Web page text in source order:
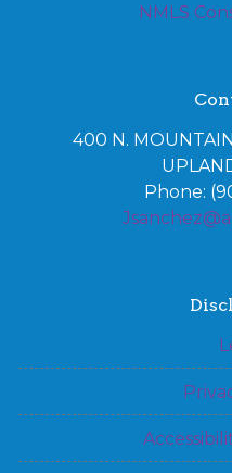
NMLS
400 N.
Phone: